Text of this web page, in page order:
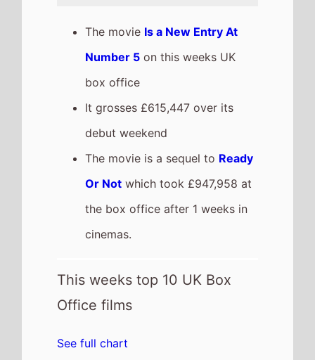
The movie Is a New Entry At
Number 5 on this weeks UK
box office
It grosses £615,447 over its
debut weekend
The movie is a sequel to Ready
Or Not which took £947,958 at
the box office after 1 weeks in
cinemas.
This weeks top 10 UK Box
Office films
See full chart